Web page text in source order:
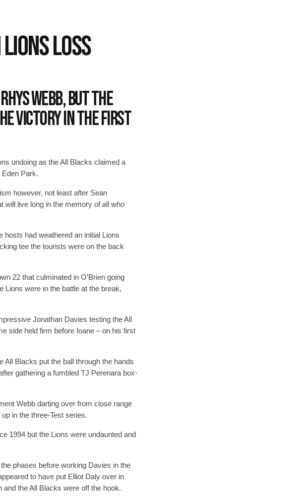
LOSS
Webb, but the
victory in the first
undoing as the All Blacks claimed a
Eden Park.
however, not least after Sean
will live long in the memory of all who
hosts had weathered an initial Lions
tee the tourists were on the back
22 that culminated in O’Brien going
Lions were in the battle at the break,
Jonathan Davies testing the All
side held firm before Ioane – on his first
All Blacks put the ball through the hands
gathering a fumbled TJ Perenara box-
Webb darting over from close range
in the three-Test series.
1994 but the Lions were undaunted and
phases before working Davies in the
to have put Elliot Daly over in
the All Blacks were off the hook.